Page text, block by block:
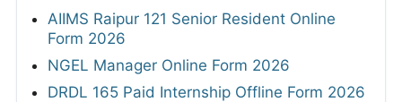
AIIMS Raipur 121 Senior Resident Online
Form 2026
NGEL Manager Online Form 2026
DRDL 165 Paid Internship Offline Form 2026